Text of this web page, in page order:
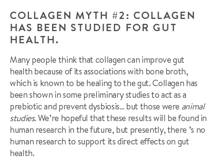
COLLAGEN MYTH #2: COLLAGEN
HAS BEEN STUDIED FOR GUT
HEALTH.
Many people think that collagen can improve gut
health because of its associations with bone broth,
which is known to be healing to the gut. Collagen has
been shown in some preliminary studies to act as a
prebiotic and prevent dysbiosis… but those were animal
studies.We’re hopeful that these results will be found in
human research in the future, but presently, there ’s no
human research to support its direct effects on gut
health.